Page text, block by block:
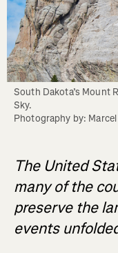
South Dakota’s Mount
Sky.
Photography by:
The United
many of the
preserve the
events